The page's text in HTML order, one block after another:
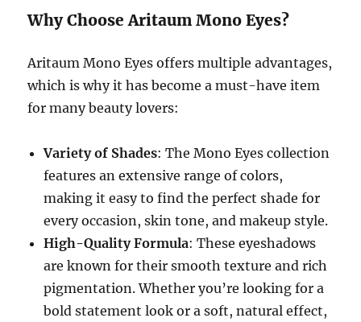
Why Choose Aritaum Mono Eyes?
Aritaum Mono Eyes offers multiple advantages,
which is why it has become a must-have item
for many beauty lovers:
Variety of Shades: The Mono Eyes collection
features an extensive range of colors,
making it easy to find the perfect shade for
every occasion, skin tone, and makeup style.
High-Quality Formula: These eyeshadows
are known for their smooth texture and rich
pigmentation. Whether you’re looking for a
bold statement look or a soft, natural effect,